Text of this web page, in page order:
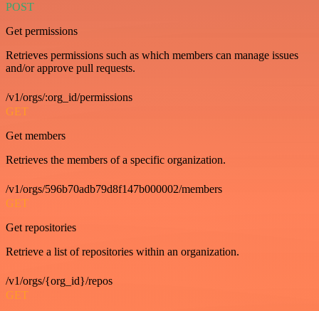
POST
Get permissions
Retrieves permissions such as which members can manage issues
and/or approve pull requests.
/v1/orgs/:org_id/permissions
GET
Get members
Retrieves the members of a specific organization.
/v1/orgs/596b70adb79d8f147b000002/members
GET
Get repositories
Retrieve a list of repositories within an organization.
/v1/orgs/{org_id}/repos
GET